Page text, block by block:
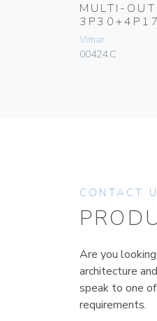
MULTI-
Vimar
00424.C
CONTACT
Are you
architecture
speak to one
requirements.